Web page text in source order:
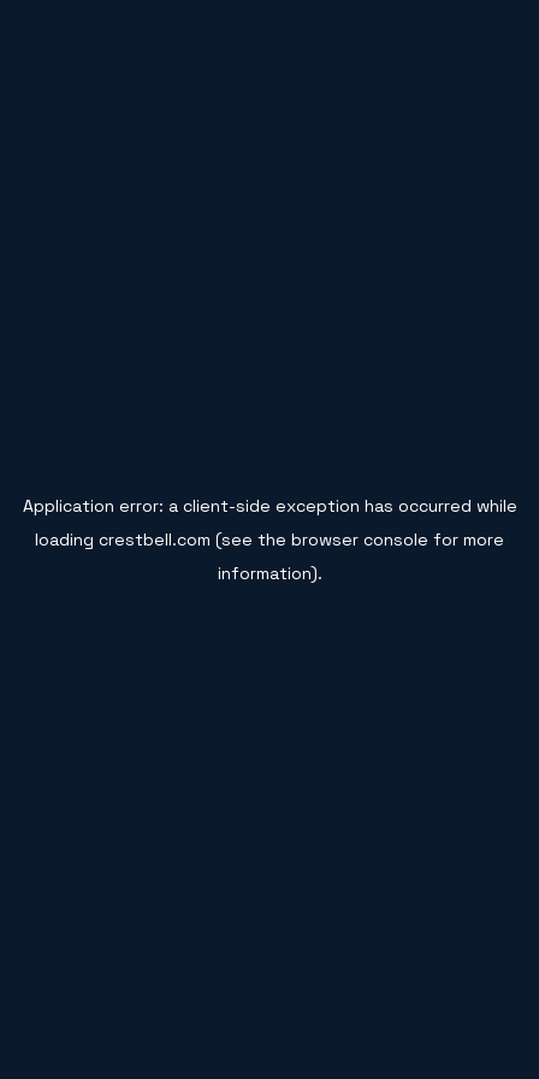
Application error: a client-side exception has occurred while
loading crestbell.com (see the browser console for more
information).